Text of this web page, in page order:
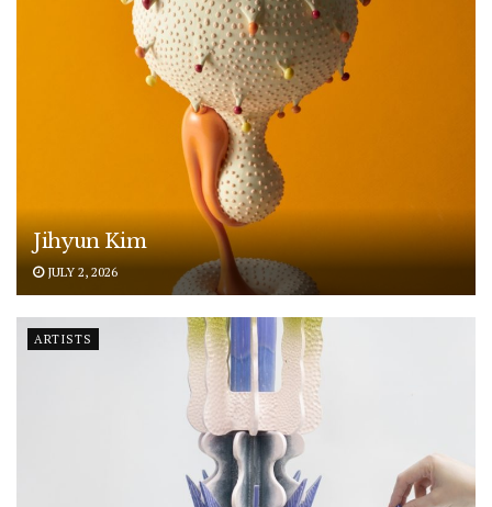
Jihyun Kim
JULY 2, 2026
ARTISTS